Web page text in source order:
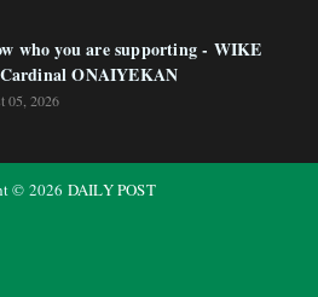
who you are supporting - WIKE
ONAIYEKAN
05, 2026
© 2026 DAILY POST